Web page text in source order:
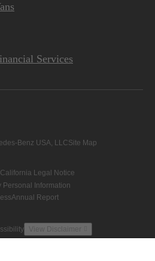
Services
Benz USA, LLCSite Map
California Legal Notice
Personal Information
Annual Report
View Disclaimer